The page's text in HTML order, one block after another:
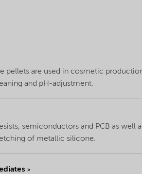
pellets are used in cosmetic
and pH-adjustment.
semiconductors and PCB as well
of metallic silicone.